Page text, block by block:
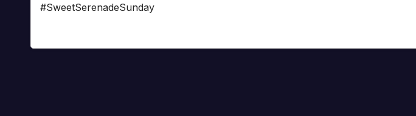
#SweetSerenadeSunday